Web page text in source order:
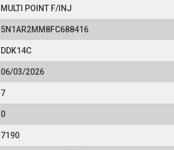
MULTI POINT F/INJ
5N1AR2MM8FC688416
DDK14C
06/03/2026
7
0
7190